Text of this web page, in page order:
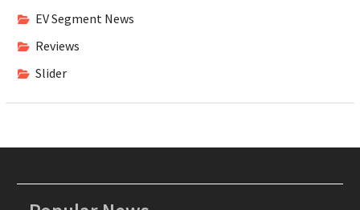
EV Segment News
Reviews
Slider